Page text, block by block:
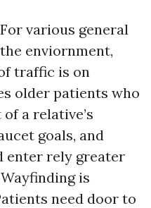
various general
enviornment,
traffic is on
older patients who
a relative’s
goals, and
enter rely greater
is
need door to